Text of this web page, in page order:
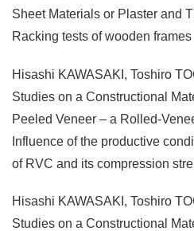
Sheet Materials or Plaster and
Racking tests of wooden
Hisashi KAWASAKI, Toshiro
Studies on a Constructional
Peeled Veneer – a Rolled-
Influence of the productive
of RVC and its compression
Hisashi KAWASAKI, Toshiro
Studies on a Constructional